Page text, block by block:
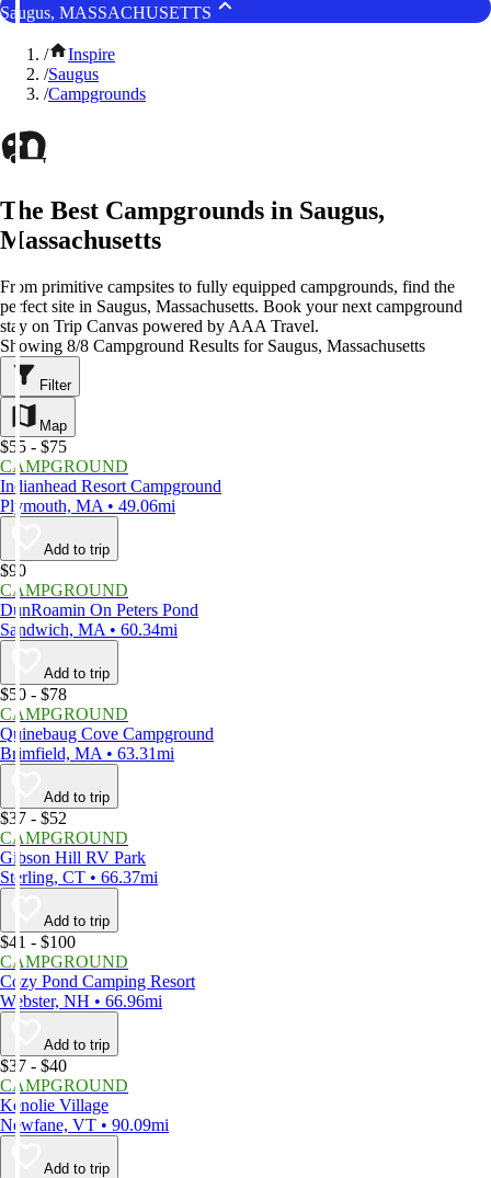
Saugus, MASSACHUSETTS
/
Inspire
/Saugus
/Campgrounds
The Best Campgrounds in Saugus,
Massachusetts
From primitive campsites to fully equipped campgrounds, find the
perfect site in Saugus, Massachusetts. Book your next campground
stay on Trip Canvas powered by AAA Travel.
Showing 8/8 Campground Results for Saugus, Massachusetts
Filter
Map
$55 - $75
CAMPGROUND
Indianhead Resort Campground
Plymouth, MA • 49.06mi
Add to trip
$90
CAMPGROUND
DunRoamin On Peters Pond
Sandwich, MA • 60.34mi
Add to trip
$50 - $78
CAMPGROUND
Quinebaug Cove Campground
Brimfield, MA • 63.31mi
Add to trip
$37 - $52
CAMPGROUND
Gibson Hill RV Park
Sterling, CT • 66.37mi
Add to trip
$41 - $100
CAMPGROUND
Cozy Pond Camping Resort
Webster, NH • 66.96mi
Add to trip
$37 - $40
CAMPGROUND
Kenolie Village
Newfane, VT • 90.09mi
Add to trip